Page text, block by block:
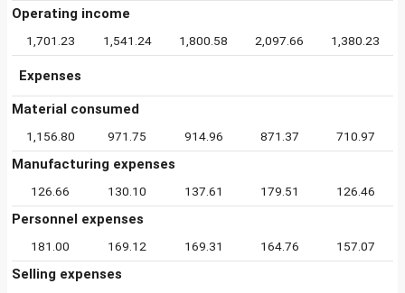
Operating income
1,701.23 1,541.24 1,800.58 2,097.66 1,380.23
Expenses
Material consumed
1,156.80 971.75 914.96 871.37 710.97
Manufacturing expenses
126.66 130.10 137.61 179.51 126.46
Personnel expenses
181.00 169.12 169.31 164.76 157.07
Selling expenses